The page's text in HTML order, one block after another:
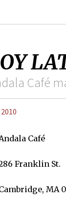
Café
Café
Franklin St.
MA